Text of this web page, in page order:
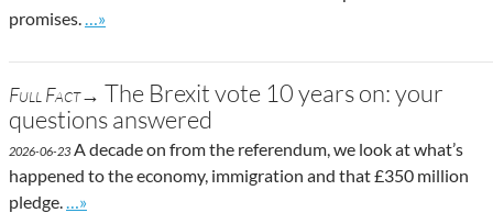
promises.
Go to site post
…»
Full Fact→ The Brexit vote 10 years on: your
questions answered
2026-06-23 A decade on from the referendum, we look at what’s
happened to the economy, immigration and that £350 million
pledge.
Go to site post
…»